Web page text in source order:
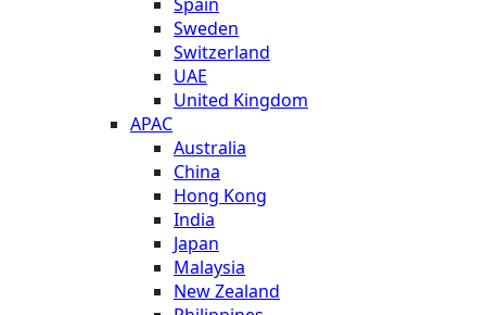
Sweden
Switzerland
UAE
United Kingdom
APAC
Australia
China
Hong Kong
India
Japan
Malaysia
New Zealand